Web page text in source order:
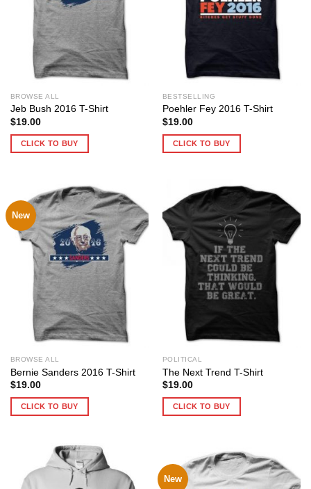
BROWSE ALL
Jeb Bush 2016 T-Shirt
$19.00
CLICK TO BUY
BESTSELLING
Poehler Fey 2016 T-Shirt
$19.00
CLICK TO BUY
New
BROWSE ALL
Bernie Sanders 2016 T-Shirt
$19.00
CLICK TO BUY
POLITICAL
The Next Trend T-Shirt
$19.00
CLICK TO BUY
New